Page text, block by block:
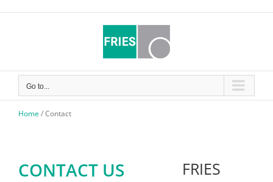
Go to...
Home/Contact
CONTACT US
FRIES